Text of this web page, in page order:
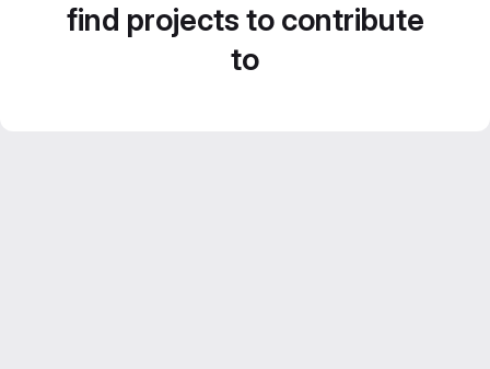
find projects to contribute
to